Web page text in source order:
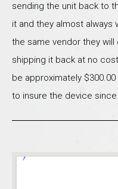
sending the unit back to
it and they almost always
the same vendor they
shipping it back at no
be approximately
to insure the device since